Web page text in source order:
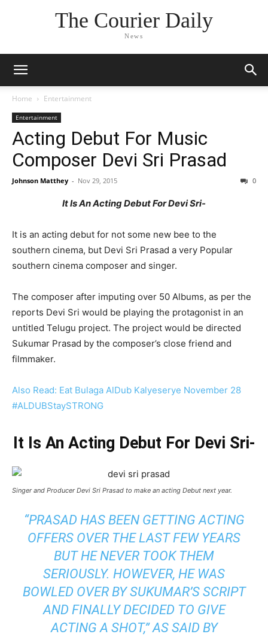
The Courier Daily
News
Home Entertainment
Entertainment
Acting Debut For Music
Composer Devi Sri Prasad
Johnson Matthey - Nov 29, 2015 0
It Is An Acting Debut For Devi Sri-
It is an acting debut for not some new bee to the
southern cinema, but Devi Sri Prasad a very Popular
southern cinema composer and singer.
The composer after imputing over 50 Albums, as per the
reports Devi Sri would be playing the protagonist in an
untitled Telugu project. The project would be directed
Sukumar Prasad by the composer’s close friend and
filmmaker.
Also Read: Eat Bulaga AlDub Kalyeserye November 28
#ALDUBStaySTRONG
It Is An Acting Debut For Devi Sri-
Singer and Producer Devi Sri Prasad to make an acting Debut next year.
“PRASAD HAS BEEN GETTING ACTING
OFFERS OVER THE LAST FEW YEARS
BUT HE NEVER TOOK THEM
SERIOUSLY. HOWEVER, HE WAS
BOWLED OVER BY SUKUMAR’S SCRIPT
AND FINALLY DECIDED TO GIVE
ACTING A SHOT,” AS SAID BY